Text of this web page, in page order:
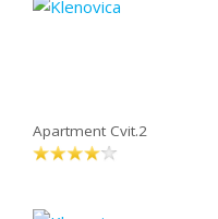
Apartment Cvit.2